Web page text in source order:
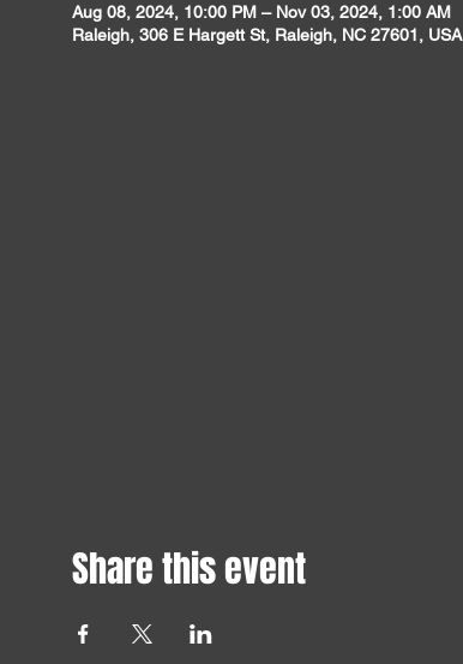
Aug 08, 2024, 10:00 PM – Nov 03, 2024, 1:00 AM
Raleigh, 306 E Hargett St, Raleigh, NC 27601, USA
Share this event